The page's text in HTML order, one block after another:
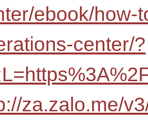
ebook/how-
center/?
za.zalo.me/